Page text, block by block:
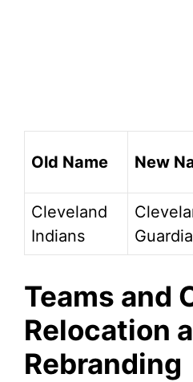
Old Name New
Cleveland
Indians
Teams and
Relocation
Rebranding